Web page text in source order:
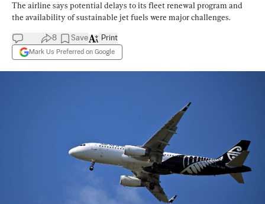
The airline says potential delays to its fleet renewal program and
the availability of sustainable jet fuels were major challenges.
8 Save
Mark Us Preferred on Google
Print